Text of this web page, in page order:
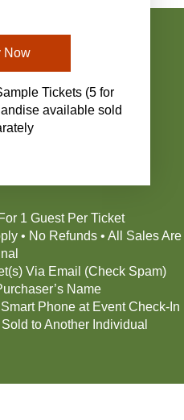
Now
Tickets (5 for
available sold
1 Guest Per Ticket
• No Refunds • All Sales Are
Via Email (Check Spam)
Name
Phone at Event Check-In
to Another Individual